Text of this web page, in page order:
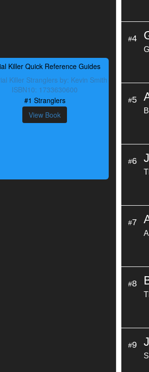
Killer Quick Reference Guides
#1 Stranglers
View Book
#4
#5
#6
#7
#8
#9